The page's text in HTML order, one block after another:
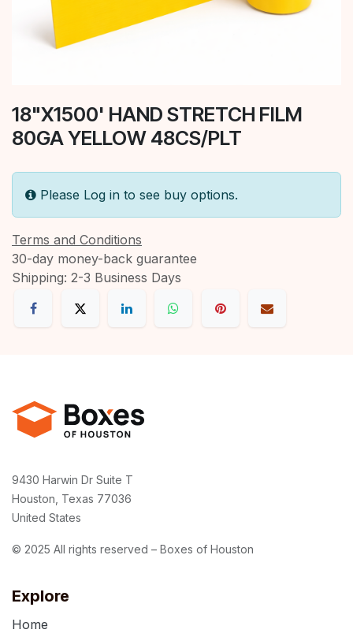
18"X1500' HAND STRETCH FILM
80GA YELLOW 48CS/PLT
Please Log in to see buy options.
Terms and Conditions
30-day money-back guarantee
Shipping: 2-3 Business Days
Explore
Home
9430 Harwin Dr Suite T
Houston, Texas 77036
United States
© 2025 All rights reserved – Boxes of Houston